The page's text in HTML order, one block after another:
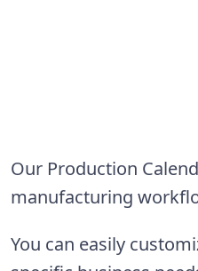
Our Production
manufacturing
You can easily